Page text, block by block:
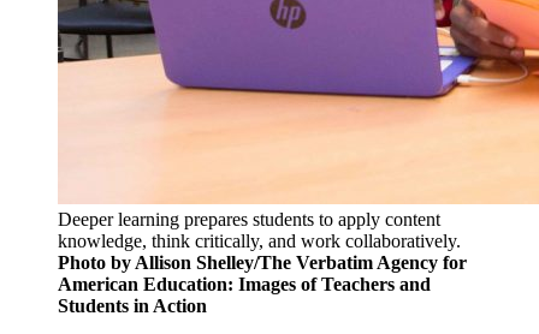
Deeper learning prepares students to apply content
knowledge, think critically, and work collaboratively.
Photo by Allison Shelley/The Verbatim Agency for
American Education: Images of Teachers and
Students in Action